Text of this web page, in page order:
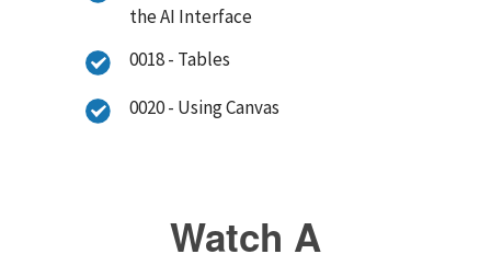
the AI Interface
0018 - Tables
0020 - Using Canvas
Watch A